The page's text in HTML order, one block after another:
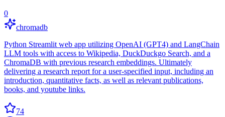
0
chromadb
Python Streamlit web app utilizing OpenAI (GPT4) and LangChain
LLM tools with access to Wikipedia, DuckDuckgo Search, and a
ChromaDB with previous research embeddings. Ultimately
delivering a research report for a user-specified input, including an
introduction, quantitative facts, as well as relevant publications,
books, and youtube links.
74